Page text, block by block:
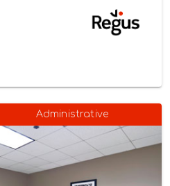
Administrative